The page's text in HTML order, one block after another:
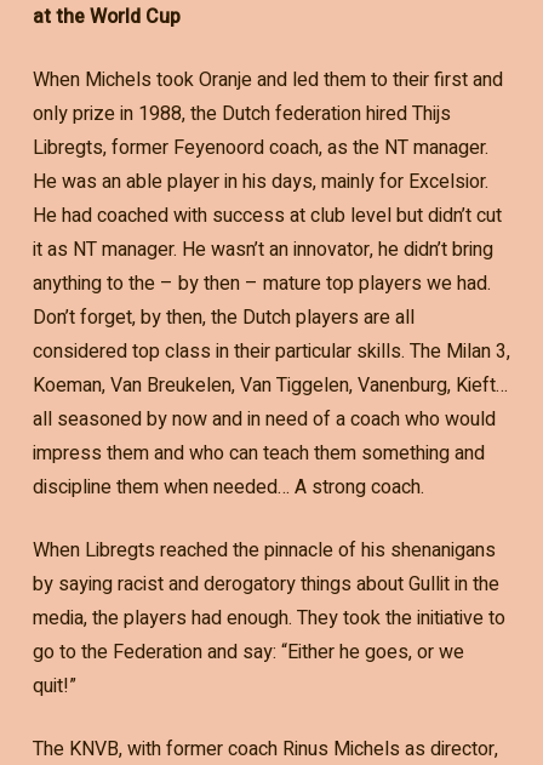
at the World Cup
When Michels took Oranje and led them to their first and
only prize in 1988, the Dutch federation hired Thijs
Libregts, former Feyenoord coach, as the NT manager.
He was an able player in his days, mainly for Excelsior.
He had coached with success at club level but didn’t cut
it as NT manager. He wasn’t an innovator, he didn’t bring
anything to the – by then – mature top players we had.
Don’t forget, by then, the Dutch players are all
considered top class in their particular skills. The Milan 3,
Koeman, Van Breukelen, Van Tiggelen, Vanenburg, Kieft…
all seasoned by now and in need of a coach who would
impress them and who can teach them something and
discipline them when needed… A strong coach.
When Libregts reached the pinnacle of his shenanigans
by saying racist and derogatory things about Gullit in the
media, the players had enough. They took the initiative to
go to the Federation and say: “Either he goes, or we
quit!”
The KNVB, with former coach Rinus Michels as director,